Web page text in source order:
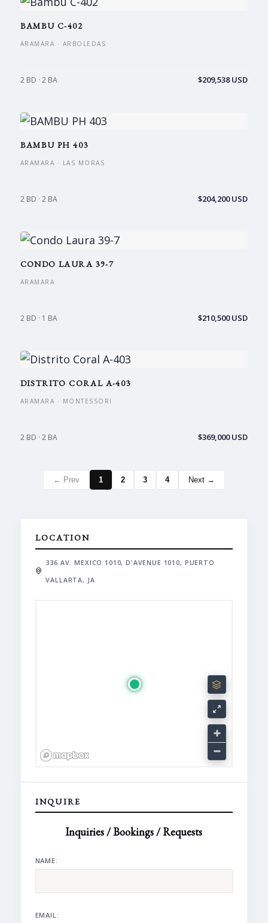
BAMBU C-402
ARAMARA · ARBOLEDAS
2 BD · 2 BA $209,538 USD
BAMBU PH 403
ARAMARA · LAS MORAS
2 BD · 2 BA $204,200 USD
CONDO LAURA 39-7
ARAMARA
2 BD · 1 BA $210,500 USD
DISTRITO CORAL A-403
ARAMARA · MONTESSORI
2 BD · 2 BA $369,000 USD
← Prev 1 2 3 4 Next →
LOCATION
336 AV. MEXICO 1010, D'AVENUE 1010, PUERTO
VALLARTA, JA
INQUIRE
Inquiries / Bookings / Requests
NAME:
EMAIL: